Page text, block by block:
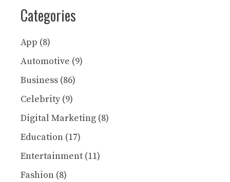
Categories
App (8)
Automotive (9)
Business (86)
Celebrity(9)
Digital Marketing (8)
Education (17)
Entertainment (11)
Fashion (8)